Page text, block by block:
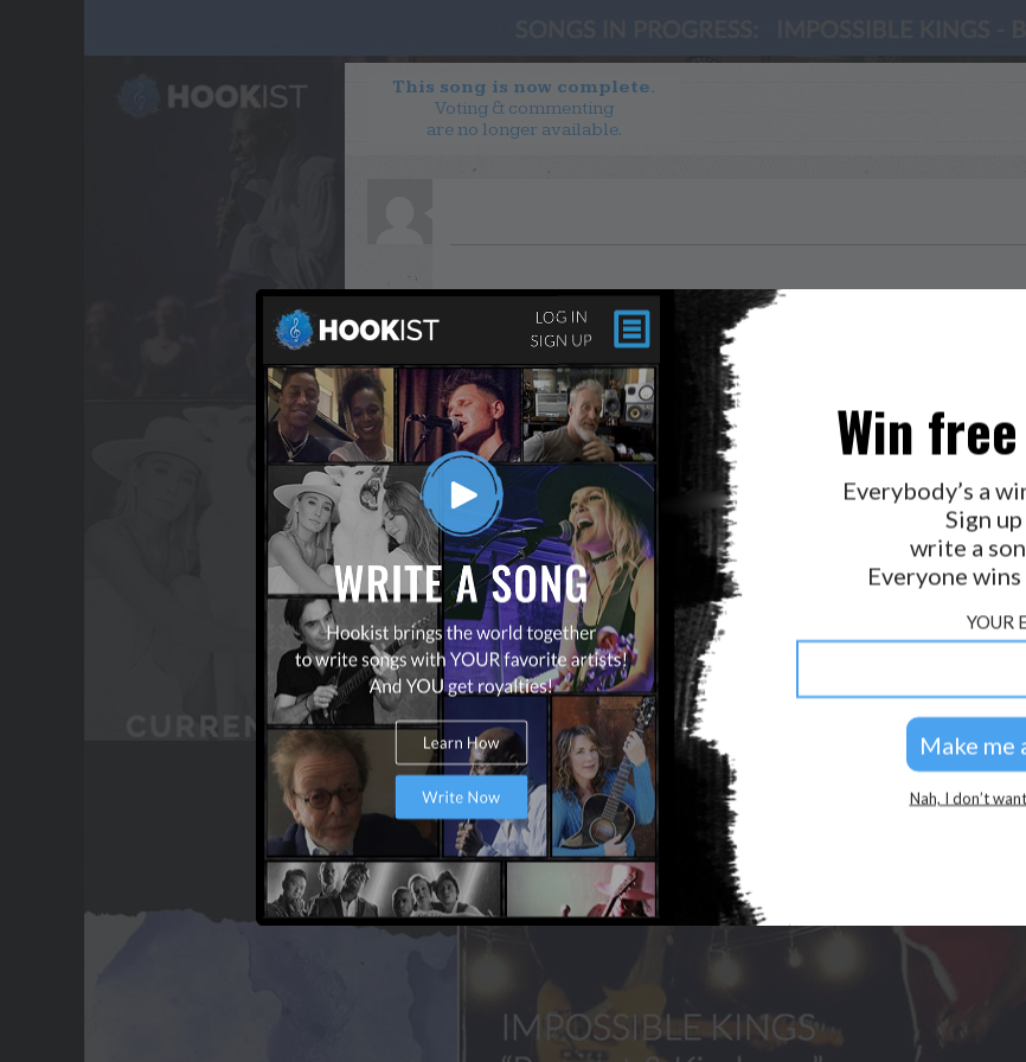
This song is now complete.
Voting & commenting
are no longer available.
WANT TO LEAD A COLLAB?
PRESS
OUR PARTNERS
GOLDEN RULES & FAQS
TERMS & CONDITIONS
PRIVACY POLICY
CONTACT US
Win
Everybody’s a
Sign
write a
Everyone
YOUR
Nah, I don’t